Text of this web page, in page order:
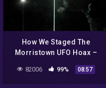
How We Staged The
Morristown UFO Hoax –
82006 99% 08:57